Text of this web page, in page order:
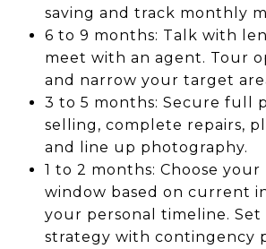
saving and track monthly
6 to 9 months: Talk with
meet with an agent. Tour
and narrow your target
3 to 5 months: Secure full
selling, complete repairs,
and line up photography.
1 to 2 months: Choose your
window based on current
your personal timeline. Set
strategy with contingency